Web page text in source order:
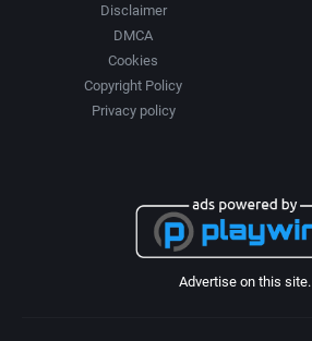
Disclaimer
DMCA
Cookies
Copyright Policy
Privacy policy
Advertise on this site.